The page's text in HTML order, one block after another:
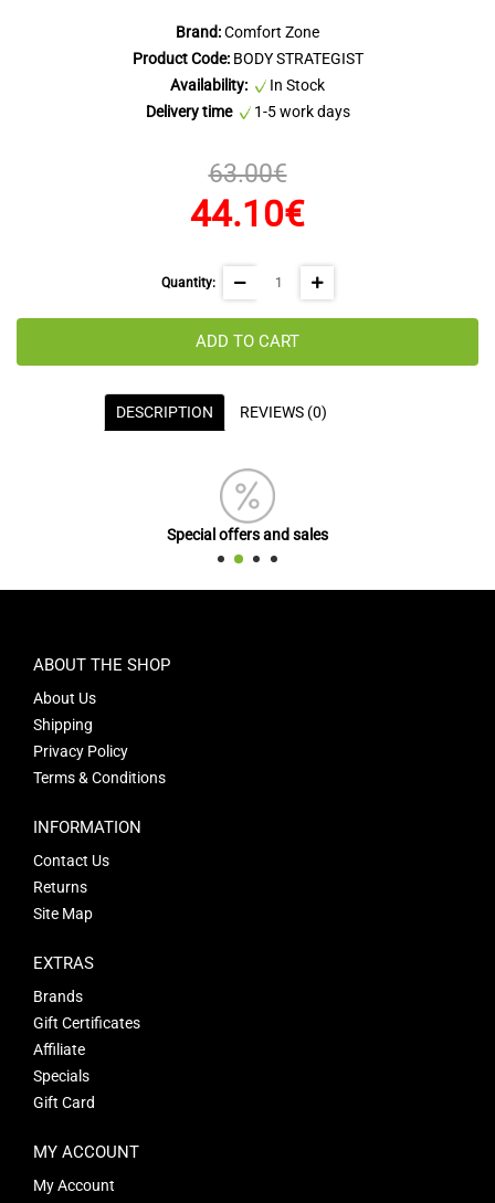
Brand:Comfort Zone
Product Code:BODY STRATEGIST
Availability:
In Stock
Delivery time
1-5 work days
63.00€
44.10€
Quantity:
ADD TO CART
DESCRIPTION REVIEWS (0)
Special offers and sales
ABOUT THE SHOP
About Us
Shipping
Privacy Policy
Terms & Conditions
INFORMATION
Contact Us
Returns
Site Map
EXTRAS
Brands
Gift Certificates
Affiliate
Specials
Gift Card
MY ACCOUNT
My Account